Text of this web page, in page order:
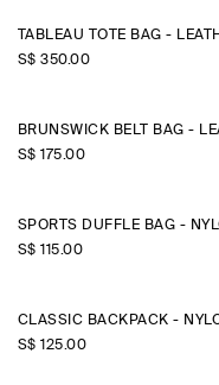
TABLEAU TOTE BAG -
S$‌ 350.00
BRUNSWICK BELT BAG -
S$‌ 175.00
SPORTS DUFFLE BAG -
S$‌ 115.00
CLASSIC BACKPACK -
S$‌ 125.00